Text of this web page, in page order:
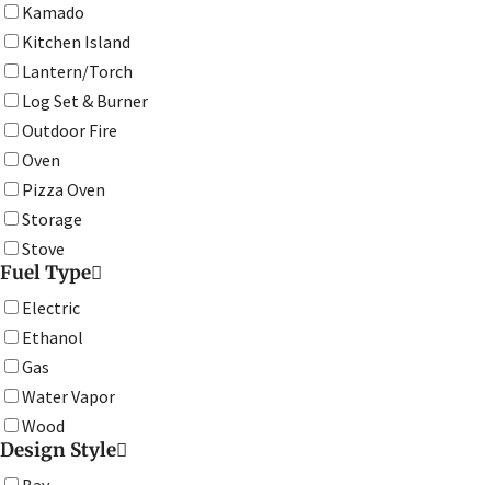
Kamado
Kitchen Island
Lantern/Torch
Log Set & Burner
Outdoor Fire
Oven
Pizza Oven
Storage
Stove
Fuel Type
Electric
Ethanol
Gas
Water Vapor
Wood
Design Style